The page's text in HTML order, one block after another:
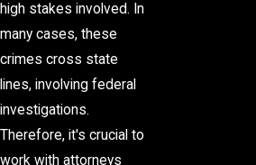
high stakes involved. In
many cases, these
crimes cross state
lines, involving federal
investigations.
Therefore, it's crucial to
work with attorneys